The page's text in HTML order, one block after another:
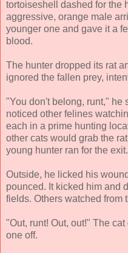
tortoiseshell dashed for the
aggressive, orange male
younger one and gave it a
blood.
The hunter dropped its rat
ignored the fallen prey,
"You don't belong, runt," he
noticed other felines
each in a prime hunting
other cats would grab the
young hunter ran for the exit.
Outside, he licked his
pounced. It kicked him and
fields. Others watched from
"Out, runt! Out, out!" The
one off.